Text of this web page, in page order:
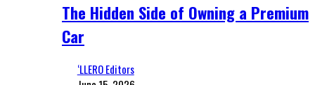
The Hidden Side of Owning a Premium
Car
‘LLERO Editors